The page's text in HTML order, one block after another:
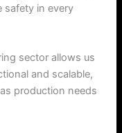
safety in every
sector allows us
and scalable,
production needs